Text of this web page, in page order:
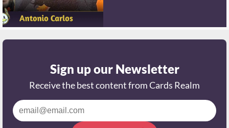
Sign up our Newsletter
Receive the best content from Cards Realm